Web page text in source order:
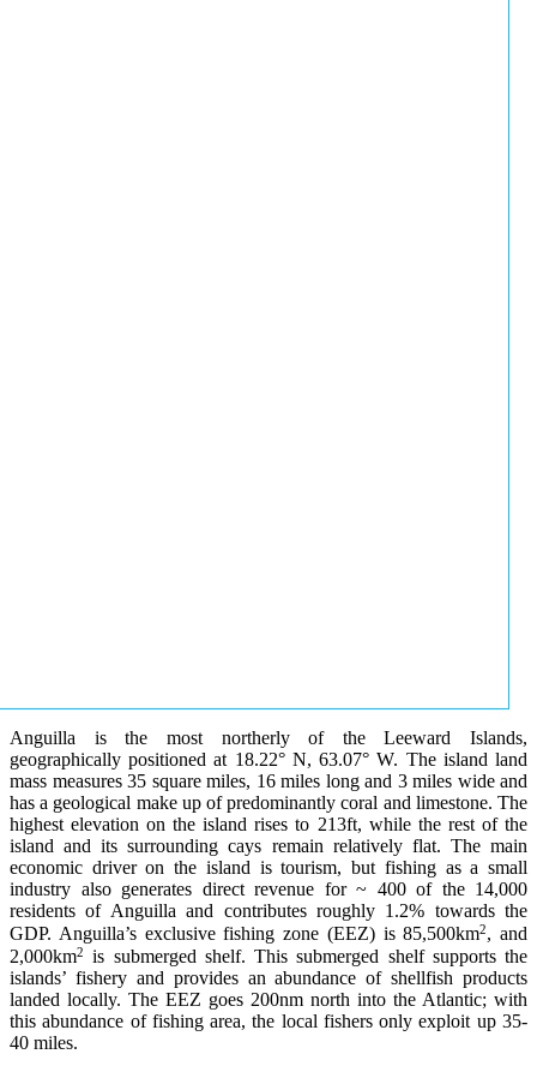
Anguilla is the most northerly of the Leeward Islands,
geographically positioned at 18.22° N, 63.07° W. The island land
mass measures 35 square miles, 16 miles long and 3 miles wide and
has a geological make up of predominantly coral and limestone. The
highest elevation on the island rises to 213ft, while the rest of the
island and its surrounding cays remain relatively flat. The main
economic driver on the island is tourism, but fishing as a small
industry also generates direct revenue for ~ 400 of the 14,000
residents of Anguilla and contributes roughly 1.2% towards the
GDP. Anguilla’s exclusive fishing zone (EEZ) is 85,500km2, and
2,000km2
is submerged shelf. This submerged shelf supports the
islands’ fishery and provides an abundance of shellfish products
landed locally. The EEZ goes 200nm north into the Atlantic; with
this abundance of fishing area, the local fishers only exploit up 35-
40 miles.